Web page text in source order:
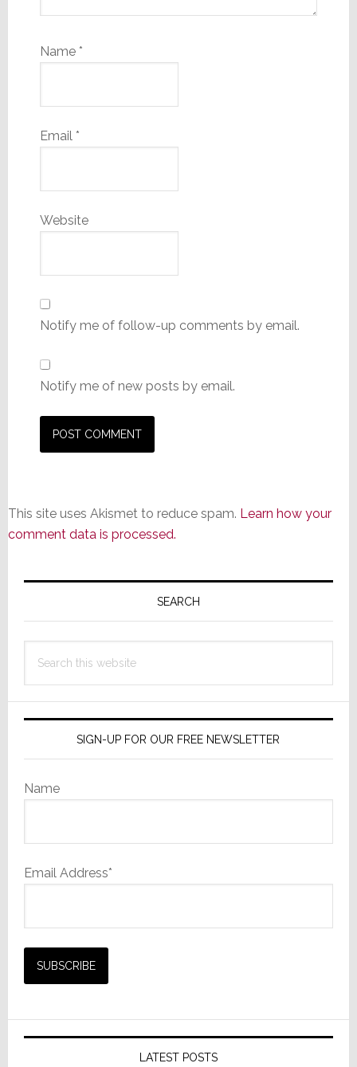
Name *
Email *
Website
Notify me of follow-up comments by email.
Notify me of new posts by email.
This site uses Akismet to reduce spam. Learn how your
comment data is processed.
Primary
SEARCH
this
SIGN-UP FOR OUR FREE NEWSLETTER
Name
Email Address*
LATEST POSTS